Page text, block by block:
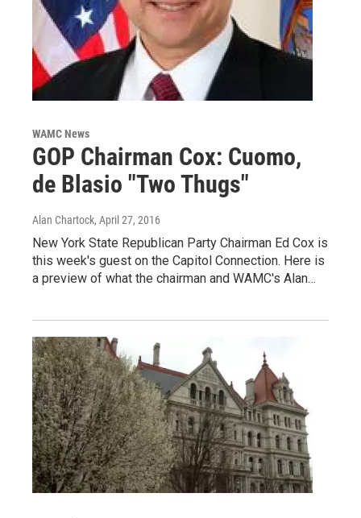
WAMC News
GOP Chairman Cox: Cuomo,
de Blasio "Two Thugs"
Alan Chartock, April 27, 2016
New York State Republican Party Chairman Ed Cox is
this week's guest on the Capitol Connection. Here is
a preview of what the chairman and WAMC's Alan…